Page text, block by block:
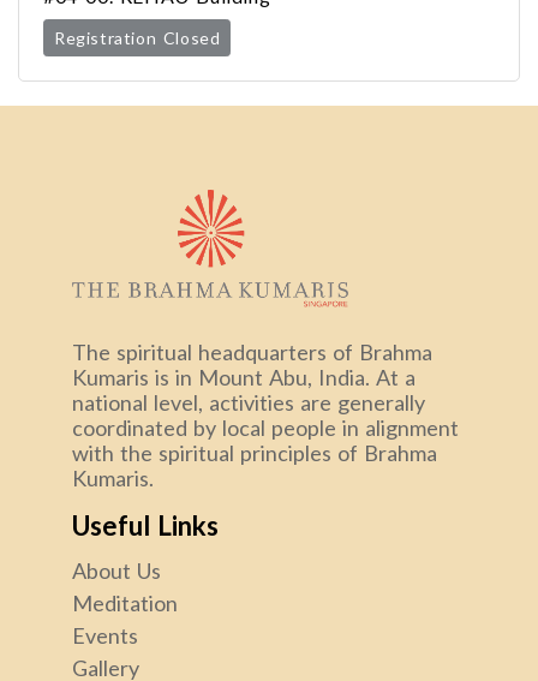
Registration Closed
The spiritual headquarters of Brahma
Kumaris is in Mount Abu, India. At a
national level, activities are generally
coordinated by local people in alignment
with the spiritual principles of Brahma
Kumaris.
Useful Links
About Us
Meditation
Events
Gallery